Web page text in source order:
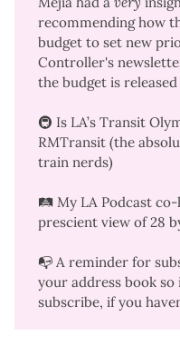
recommending how
budget to set new
Controller's
the budget is released
🚇 Is LA’s Transit
RMTransit (the
train nerds)
🛤️ My LA Podcast
prescient viewof 28
📭 A reminder for
your address book
subscribe, if you